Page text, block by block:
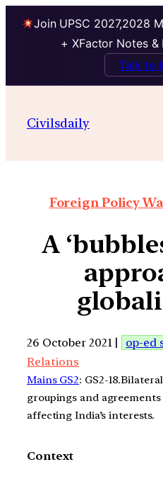
Join UPSC 2027,2028
+ XFactor Notes &
Talk to
Civilsdaily
Foreign Policy
A
26 October 2021 | op-ed
Relations
Mains GS2: GS2-
groupings and
affecting India’s interests.
Context